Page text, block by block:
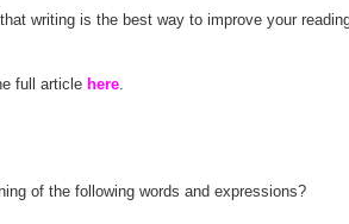
writing is the best way to improve your
full article here.
of the following words and expressions?